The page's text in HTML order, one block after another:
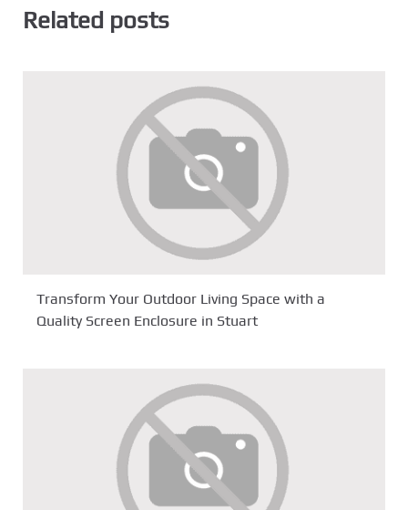
Related posts
Transform Your Outdoor Living Space with a
Quality Screen Enclosure in Stuart